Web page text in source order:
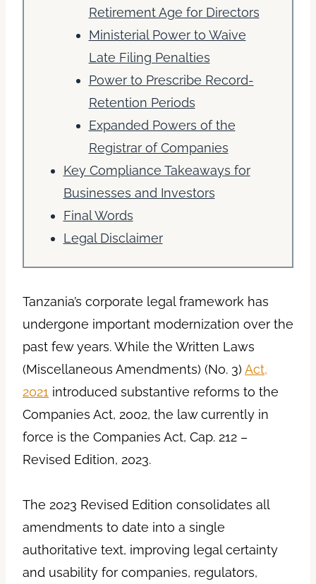
Retirement Age for Directors
Ministerial Power to Waive
Late Filing Penalties
Power to Prescribe Record-
Retention Periods
Expanded Powers of the
Registrar of Companies
Key Compliance Takeaways for
Businesses and Investors
Final Words
Legal Disclaimer
Tanzania’s corporate legal framework has
undergone important modernization over the
past few years. While the Written Laws
(Miscellaneous Amendments) (No. 3) Act,
2021 introduced substantive reforms to the
Companies Act, 2002, the law currently in
force is the Companies Act, Cap. 212 –
Revised Edition, 2023.
The 2023 Revised Edition consolidates all
amendments to date into a single
authoritative text, improving legal certainty
and usability for companies, regulators,